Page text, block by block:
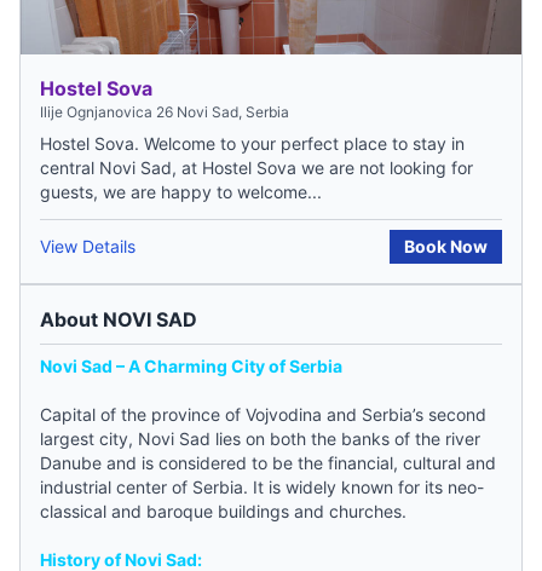
Hostel Sova
Ilije Ognjanovica 26 Novi Sad, Serbia
Hostel Sova. Welcome to your perfect place to stay in
central Novi Sad, at Hostel Sova we are not looking for
guests, we are happy to welcome...
View Details Book Now
About NOVI SAD
Novi Sad – A Charming City of Serbia
Capital of the province of Vojvodina and Serbia’s second
largest city, Novi Sad lies on both the banks of the river
Danube and is considered to be the financial, cultural and
industrial center of Serbia. It is widely known for its neo-
classical and baroque buildings and churches.
History of Novi Sad: